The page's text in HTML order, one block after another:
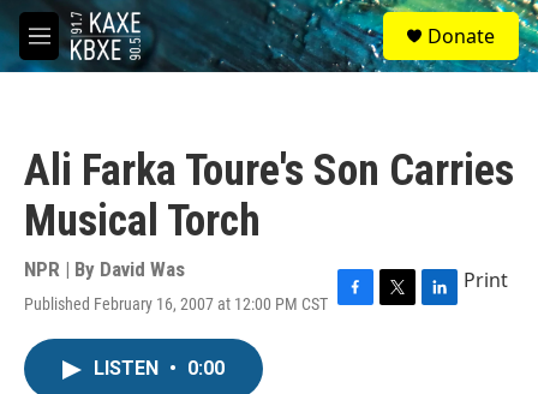
Skip to main content
M
e
S
e
a
Donate
Ali Farka Toure's Son Carries
Musical Torch
NPR | By David Was
Published February 16, 2007 at 12:00 PM CST F
T
L
Print
LISTEN • 0:00